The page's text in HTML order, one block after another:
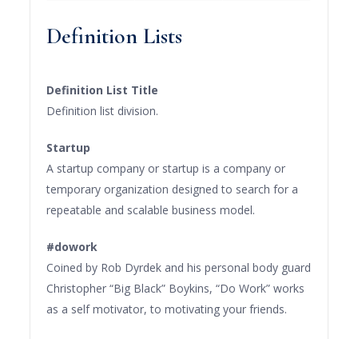
Definition Lists
Definition List Title
Definition list division.
Startup
A startup company or startup is a company or
temporary organization designed to search for a
repeatable and scalable business model.
#dowork
Coined by Rob Dyrdek and his personal body guard
Christopher “Big Black” Boykins, “Do Work” works
as a self motivator, to motivating your friends.